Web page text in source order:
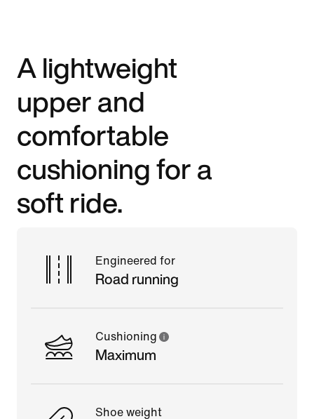
A lightweight
upper and
comfortable
cushioning for a
soft ride.
Engineered for
Road running
Cushioning
Maximum
Shoe weight